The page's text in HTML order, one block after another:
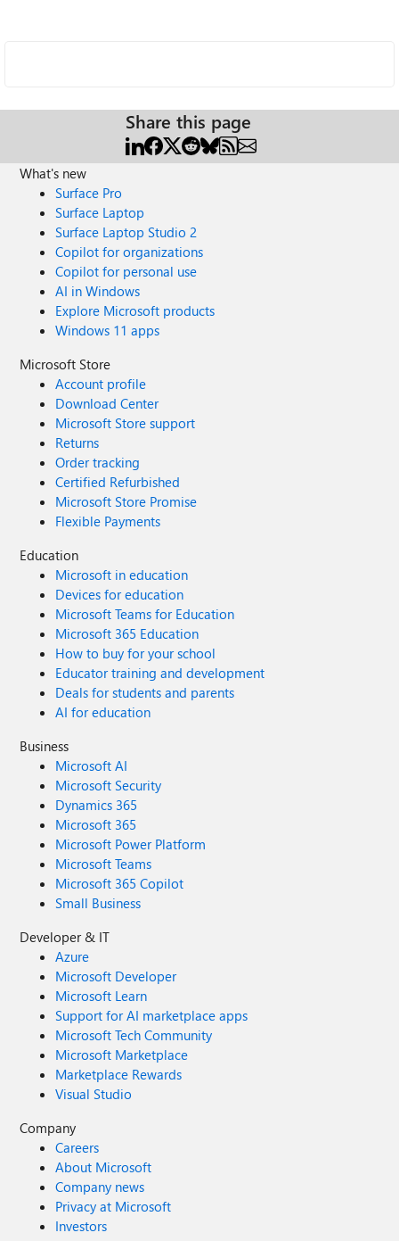
Share this page
What's new
Surface Pro
Surface Laptop
Surface Laptop Studio 2
Copilot for organizations
Copilot for personal use
AI in Windows
Explore Microsoft products
Windows 11 apps
Microsoft Store
Account profile
Download Center
Microsoft Store support
Returns
Order tracking
Certified Refurbished
Microsoft Store Promise
Flexible Payments
Education
Microsoft in education
Devices for education
Microsoft Teams for Education
Microsoft 365 Education
How to buy for your school
Educator training and development
Deals for students and parents
AI for education
Business
Microsoft AI
Microsoft Security
Dynamics 365
Microsoft 365
Microsoft Power Platform
Microsoft Teams
Microsoft 365 Copilot
Small Business
Developer & IT
Azure
Microsoft Developer
Microsoft Learn
Support for AI marketplace apps
Microsoft Tech Community
Microsoft Marketplace
Marketplace Rewards
Visual Studio
Company
Careers
About Microsoft
Company news
Privacy at Microsoft
Investors